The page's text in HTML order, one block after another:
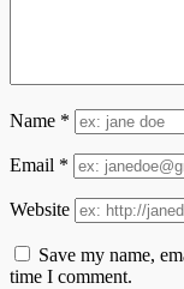
Name *
Email *
Website
Save my name,
time I comment.